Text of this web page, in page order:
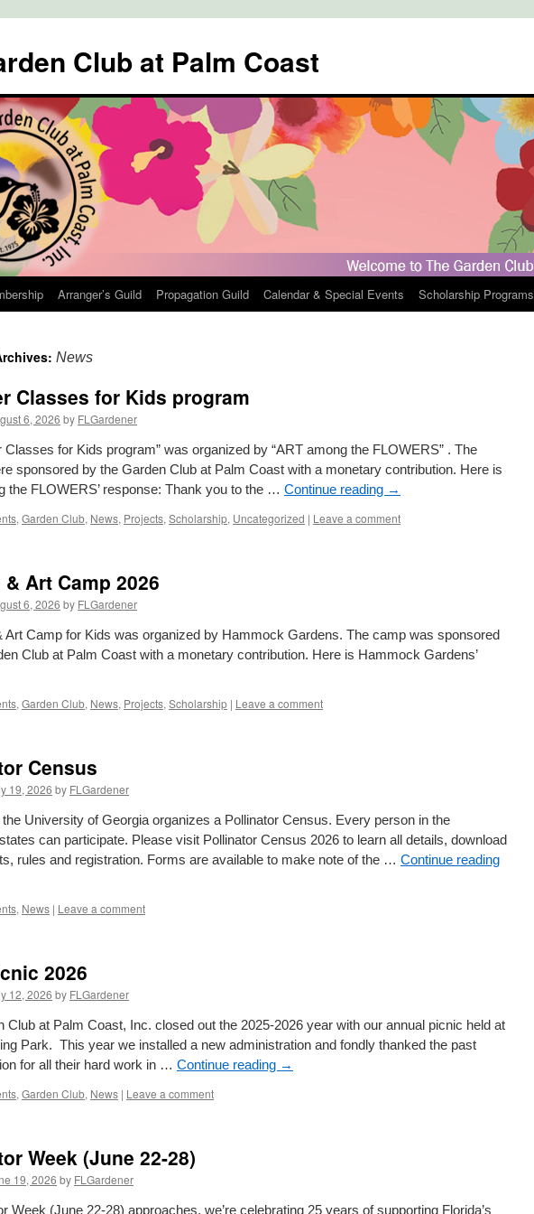
Club at Palm Coast
Arranger’s Guild Propagation Guild Calendar & Special Events Scholarship Programs
News
Classes for Kids program
6, 2026 by FLGardener
Classes for Kids program” was organized by “ART among the FLOWERS” . The
sponsored by the Garden Club at Palm Coast with a monetary contribution. Here is
the FLOWERS’ response: Thank you to the … Continue reading →
, Garden Club, News, Projects, Scholarship, Uncategorized | Leave a comment
& Art Camp 2026
6, 2026 by FLGardener
Art Camp for Kids was organized by Hammock Gardens. The camp was sponsored
Club at Palm Coast with a monetary contribution. Here is Hammock Gardens’
, Garden Club, News, Projects, Scholarship | Leave a comment
Census
19, 2026 by FLGardener
University of Georgia organizes a Pollinator Census. Every person in the
can participate. Please visit Pollinator Census 2026 to learn all details, download
rules and registration. Forms are available to make note of the … Continue reading
, News | Leave a comment
2026
12, 2026 by FLGardener
Club at Palm Coast, Inc. closed out the 2025-2026 year with our annual picnic held at
Park. This year we installed a new administration and fondly thanked the past
for all their hard work in … Continue reading →
, Garden Club, News | Leave a comment
Week (June 22-28)
19, 2026 by FLGardener
Week (June 22-28) approaches, we’re celebrating 25 years of supporting Florida’s